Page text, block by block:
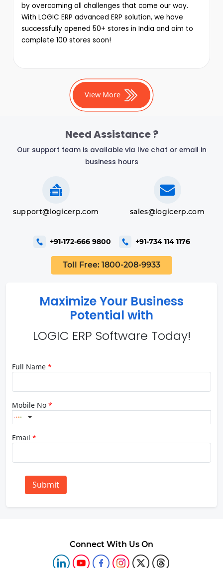
by overcoming all challenges that come our way.
With LOGIC ERP advanced ERP solution, we have
successfully opened 50+ stores in India and aim to
complete 100 stores soon!
View More
Need Assistance ?
Our support team is available via live chat or email in
business hours
support@logicerp.com sales@logicerp.com
+91-172-666 9800 +91-734 114 1176
Toll Free: 1800-208-9933
Maximize Your Business
Potential with
LOGIC ERP Software Today!
Full Name *
Mobile No *
Email *
Submit
Connect With Us On